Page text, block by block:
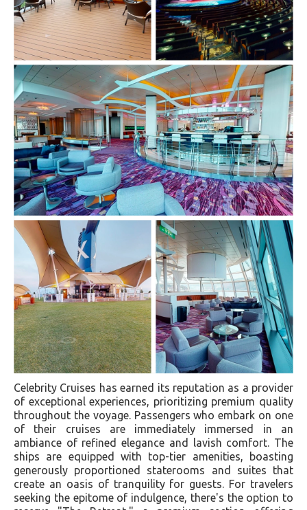
Celebrity Cruises has earned its reputation as a provider
of exceptional experiences, prioritizing premium quality
throughout the voyage. Passengers who embark on one
of their cruises are immediately immersed in an
ambiance of refined elegance and lavish comfort. The
ships are equipped with top-tier amenities, boasting
generously proportioned staterooms and suites that
create an oasis of tranquility for guests. For travelers
seeking the epitome of indulgence, there's the option to